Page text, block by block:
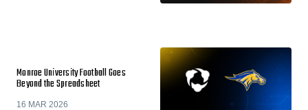
Monroe University Football Goes
Beyond the Spreadsheet
16 MAR 2026